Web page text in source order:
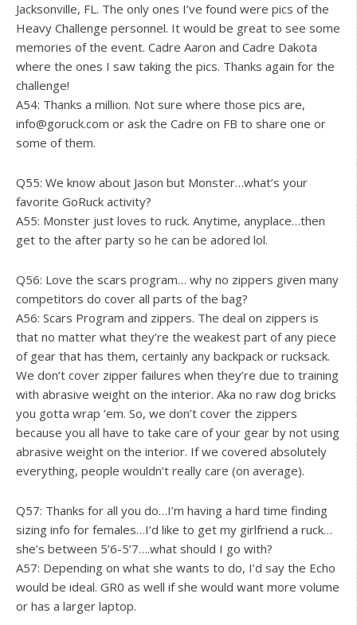
Jacksonville, FL. The only ones I’ve found were pics of the
Heavy Challenge personnel. It would be great to see some
memories of the event. Cadre Aaron and Cadre Dakota
where the ones I saw taking the pics. Thanks again for the
challenge!
A54: Thanks a million. Not sure where those pics are,
info@goruck.com or ask the Cadre on FB to share one or
some of them.
Q55: We know about Jason but Monster…what’s your
favorite GoRuck activity?
A55: Monster just loves to ruck. Anytime, anyplace…then
get to the after party so he can be adored lol.
Q56: Love the scars program… why no zippers given many
competitors do cover all parts of the bag?
A56: Scars Program and zippers. The deal on zippers is
that no matter what they’re the weakest part of any piece
of gear that has them, certainly any backpack or rucksack.
We don’t cover zipper failures when they’re due to training
with abrasive weight on the interior. Aka no raw dog bricks
you gotta wrap ’em. So, we don’t cover the zippers
because you all have to take care of your gear by not using
abrasive weight on the interior. If we covered absolutely
everything, people wouldn’t really care (on average).
Q57: Thanks for all you do…I’m having a hard time finding
sizing info for females…I’d like to get my girlfriend a ruck…
she’s between 5’6-5’7….what should I go with?
A57: Depending on what she wants to do, I’d say the Echo
would be ideal. GR0 as well if she would want more volume
or has a larger laptop.